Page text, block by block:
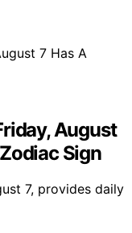
August
Sign
7, provides daily